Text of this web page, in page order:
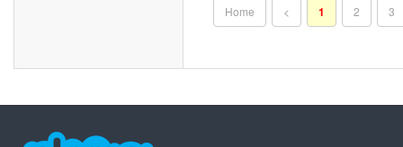
Home < 1 2 3